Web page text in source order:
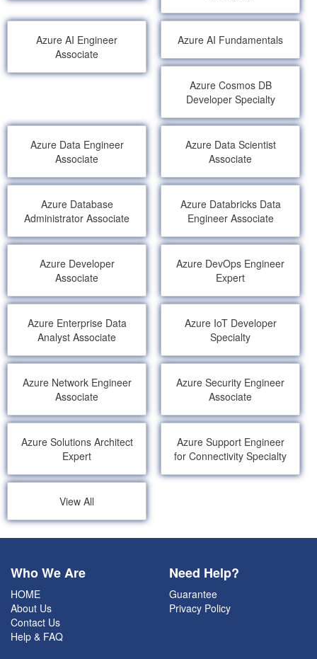
Azure AI Engineer
Associate
Azure AI Fundamentals
Azure Cosmos DB
Developer Specialty
Azure Data Engineer
Associate
Azure Data Scientist
Associate
Azure Database
Administrator Associate
Azure Databricks Data
Engineer Associate
Azure Developer
Associate
Azure DevOps Engineer
Expert
Azure Enterprise Data
Analyst Associate
Azure IoT Developer
Specialty
Azure Network Engineer
Associate
Azure Security Engineer
Associate
Azure Solutions Architect
Expert
Azure Support Engineer
for Connectivity Specialty
View All
Who We Are
HOME
About Us
Contact Us
Help & FAQ
Need Help?
Guarantee
Privacy Policy